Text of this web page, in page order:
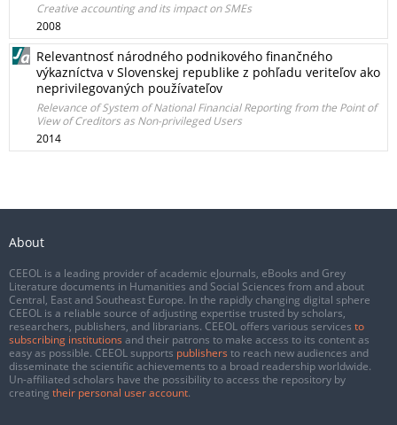
Creative accounting and its impact on SMEs
2008
Relevantnosť národného podnikového finančného
výkazníctva v Slovenskej republike z pohľadu veriteľov ako
neprivilegovaných používateľov
Relevance of System of National Financial Reporting from the Point of
View of Creditors as Non-privileged Users
2014
About
CEEOL is a leading provider of academic eJournals, eBooks and Grey
Literature documents in Humanities and Social Sciences from and about
Central, East and Southeast Europe. In the rapidly changing digital sphere
CEEOL is a reliable source of adjusting expertise trusted by scholars,
researchers, publishers, and librarians. CEEOL offers various services to
subscribing institutions and their patrons to make access to its content as
easy as possible. CEEOL supports publishers to reach new audiences and
disseminate the scientific achievements to a broad readership worldwide.
Un-affiliated scholars have the possibility to access the repository by
creating their personal user account.